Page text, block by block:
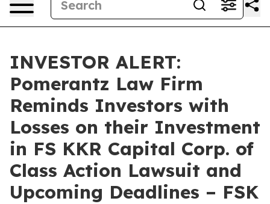
INVESTOR ALERT:
Pomerantz Law Firm
Reminds Investors with
Losses on their Investment
in FS KKR Capital Corp. of
Class Action Lawsuit and
Upcoming Deadlines – FSK